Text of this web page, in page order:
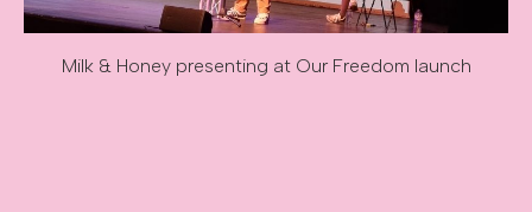
Milk & Honey presenting at Our Freedom launch